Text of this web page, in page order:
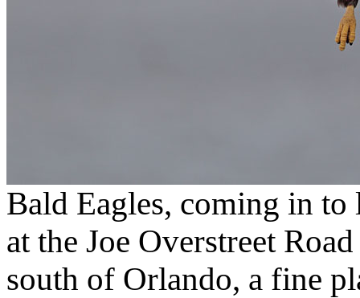
Bald Eagles, coming in to
at the Joe Overstreet
south of Orlando, a fine